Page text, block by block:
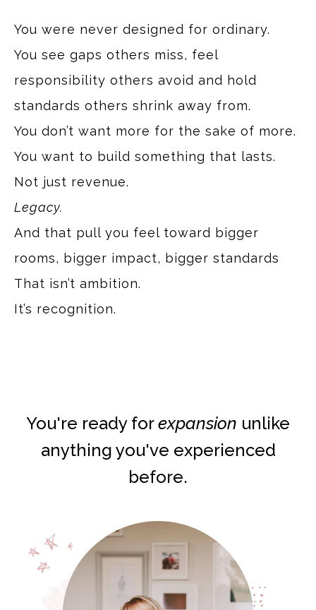
You were never designed for ordinary.
You see gaps others miss, feel
responsibility others avoid and hold
standards others shrink away from.
You don’t want more for the sake of more.
You want to build something that lasts.
Not just revenue.
Legacy.
And that pull you feel toward bigger
rooms, bigger impact, bigger standards
That isn’t ambition.
It’s recognition.
You're ready forexpansion unlike
anything you've experienced
before.